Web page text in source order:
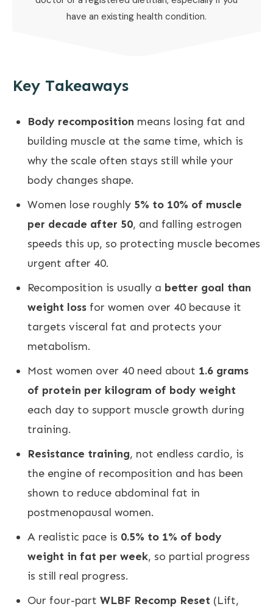
have an existing health condition.
Key Takeaways
Body recomposition means losing fat and
building muscle at the same time, which is
why the scale often stays still while your
body changes shape.
Women lose roughly 5% to 10% of muscle
per decade after 50, and falling estrogen
speeds this up, so protecting muscle becomes
urgent after 40.
Recomposition is usually a better goal than
weight loss for women over 40 because it
targets visceral fat and protects your
metabolism.
Most women over 40 need about 1.6 grams
of protein per kilogram of body weight
each day to support muscle growth during
training.
Resistance training, not endless cardio, is
the engine of recomposition and has been
shown to reduce abdominal fat in
postmenopausal women.
A realistic pace is 0.5% to 1% of body
weight in fat per week, so partial progress
is still real progress.
Our four-part WLBF Recomp Reset (Lift,